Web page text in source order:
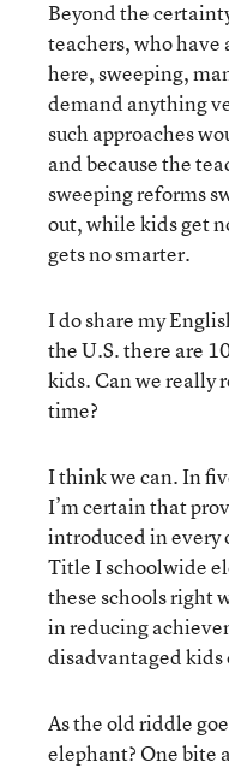
Beyond the
teachers, who have
here, sweeping,
demand anything
such approaches
and because the
sweeping reforms
out, while kids get
gets no smarter.
I do share my
the U.S. there are
kids. Can we really
time?
I think we can. In
I’m certain that
introduced in every
Title I schoolwide
these schools right
in reducing
disadvantaged kids
As the old riddle
elephant? One bite